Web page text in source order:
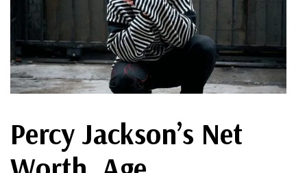
Percy Jackson’s Net